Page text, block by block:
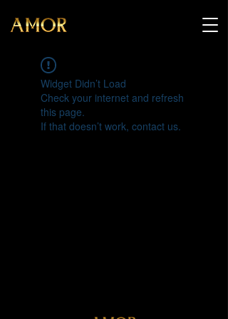
Widget Didn’t Load
Check your internet and refresh
this page.
If that doesn’t work, contact us.